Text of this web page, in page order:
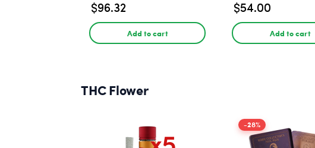
30ml - 1500mg, 67.5mg
$96.32
Add to cart
$54.00
Add to cart
THC Flower
-28%